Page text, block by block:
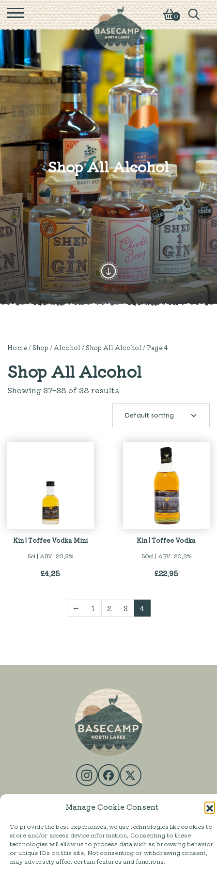
Manage Cookie Consent
To provide the best experiences, we use technologies like cookies to
store and/or access device information. Consenting to these
technologies will allow us to process data such as browsing behavior
or unique IDs on this site. Not consenting or withdrawing consent,
may adversely affect certain features and functions.
0
Shop All Alcohol
Home/Shop /Alcohol /Shop All Alcohol / Page 4
Shop All Alcohol
Showing 37–38 of 38 results
Kin | Toffee Vodka Mini
5cl | ABV: 20.3%
£4.25
Kin | Toffee Vodka
50cl | ABV: 20.3%
£22.95
← 1 2 3 4
SHOP
ACTIVITIES
STAY